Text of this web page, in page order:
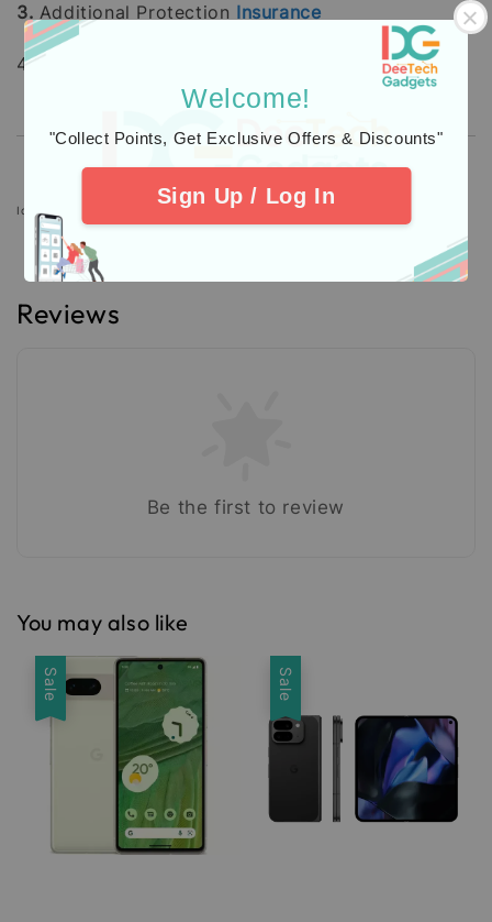
Welcome!
"Collect Points, Get Exclusive Offers & Discounts"
Sign Up / Log In
3. Additional Protection Insurance
4. Check out our
Icons designed by Freepik: https://www.freepik.com
Reviews
Be the first to review
You may also like
Sale Sale